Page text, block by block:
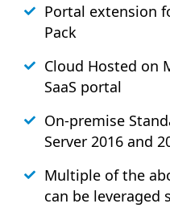
Portal extension
Pack
Cloud Hosted on
SaaS portal
On-premise
Server 2016 and
Multiple of the
can be leveraged